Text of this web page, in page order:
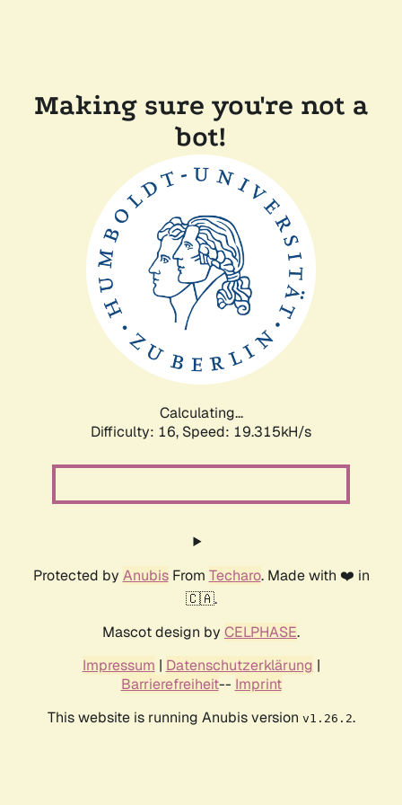
Making sure you're not a
bot!
Calculating...
Difficulty: 16, Speed: 19.315kH/s
Protected by AnubisFrom Techaro. Made with ❤️ in
🇨🇦.
Mascot design by CELPHASE.
Impressum | Datenschutzerklärung |
Barrierefreiheit-- Imprint
This website is running Anubis version v1.26.2.